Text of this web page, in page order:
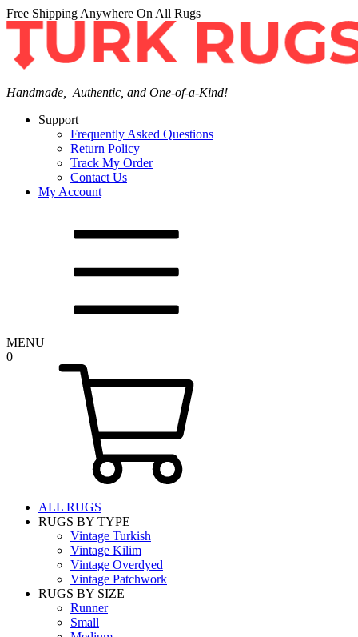
Free Shipping Anywhere On All Rugs
Handmade, Authentic, and One-of-a-Kind!
Support
Frequently Asked Questions
Return Policy
Track My Order
Contact Us
My Account
MENU
0
ALL RUGS
RUGS BY TYPE
Vintage Turkish
Vintage Kilim
Vintage Overdyed
Vintage Patchwork
RUGS BY SIZE
Runner
Small